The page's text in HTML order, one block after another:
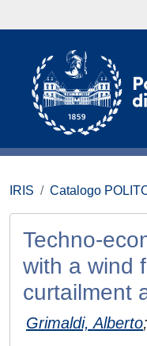
IRIS Catalogo
Techno-
with a wind
curtailment
Grimaldi, Alberto;